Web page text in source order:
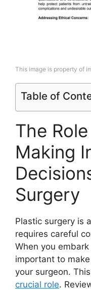
This image is property of
Table of
The
Making
Surgery
Plastic surgery is
requires careful
When you
important to
your surgeon.
crucial role.